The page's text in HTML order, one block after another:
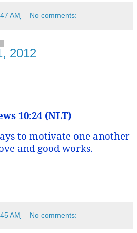
AM No comments:
2012
10:24 (NLT)
to motivate one another
and good works.
AM No comments: